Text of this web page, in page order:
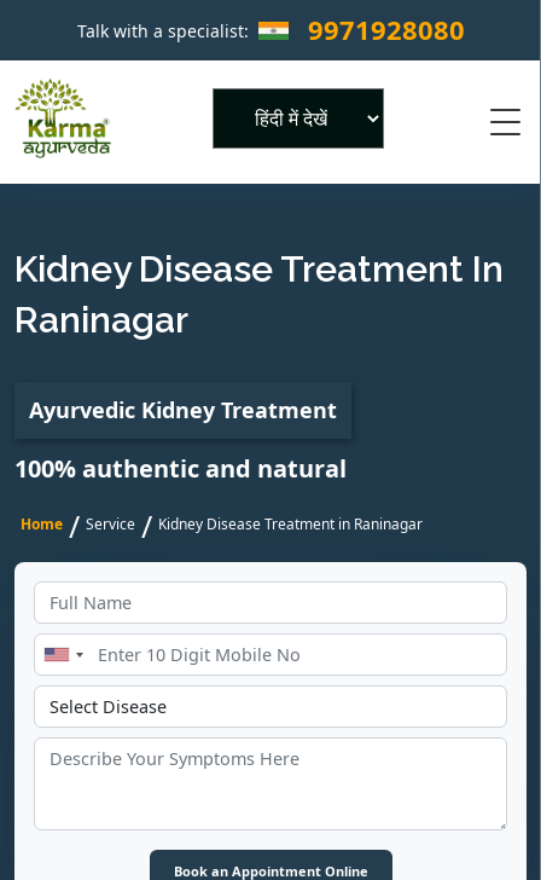
Talk with a specialist: 9971928080 ×
Kidney Disease Treatment In
Raninagar
Ayurvedic Kidney Treatment
100% authentic and natural
Home / Service / Kidney Disease Treatment in Raninagar